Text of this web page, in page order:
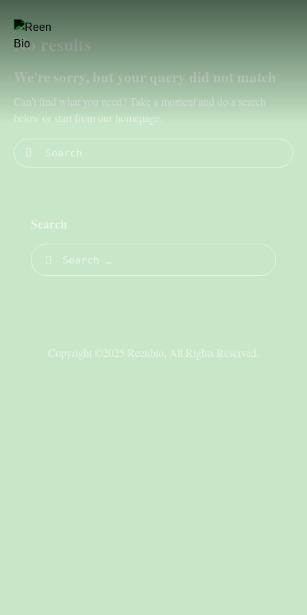
No results
We're sorry, but your query did not match
Can't find what you need? Take a moment and do a search
below or start from our homepage
Search
Copyright ©2025 Reenbio, All Rights Reserved.